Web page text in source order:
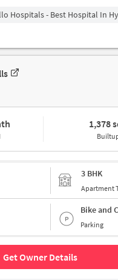
Hospitals - Best Hospital In
1,378
3 BHK
Apartment
Bike and
Parking
Get Owner Details